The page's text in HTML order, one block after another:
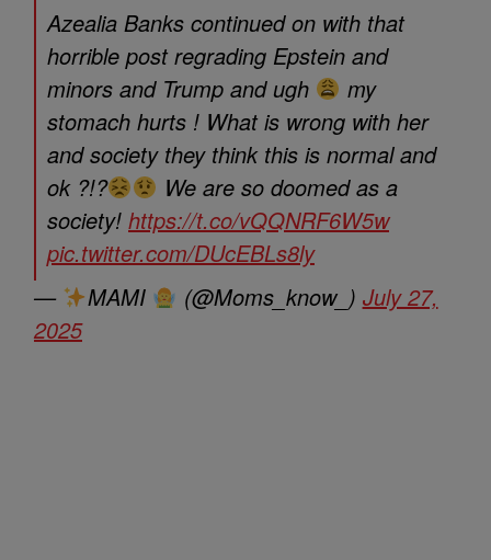
Azealia Banks continued on with that
horrible post regrading Epstein and
minors and Trump and ugh
my
stomach hurts ! What is wrong with her
and society they think this is normal and
ok ?!?
We are so doomed as a
society! https://t.co/vQQNRF6W5w
pic.twitter.com/DUcEBLs8ly
—
MAMI (@Moms_know_) July 27,
2025